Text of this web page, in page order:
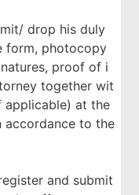
drop his duly
form, photocopy
proof of i
together wit
at the
accordance to the
and submit